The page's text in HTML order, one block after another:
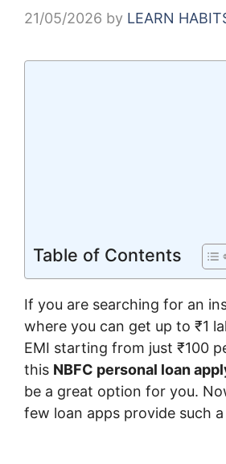
21/05/2026 by LEARN
Table of Contents
If you are searching for an
where you can get up to ₹1
EMI starting from just ₹100
this NBFC personal loan
be a great option for you.
few loan apps provide such